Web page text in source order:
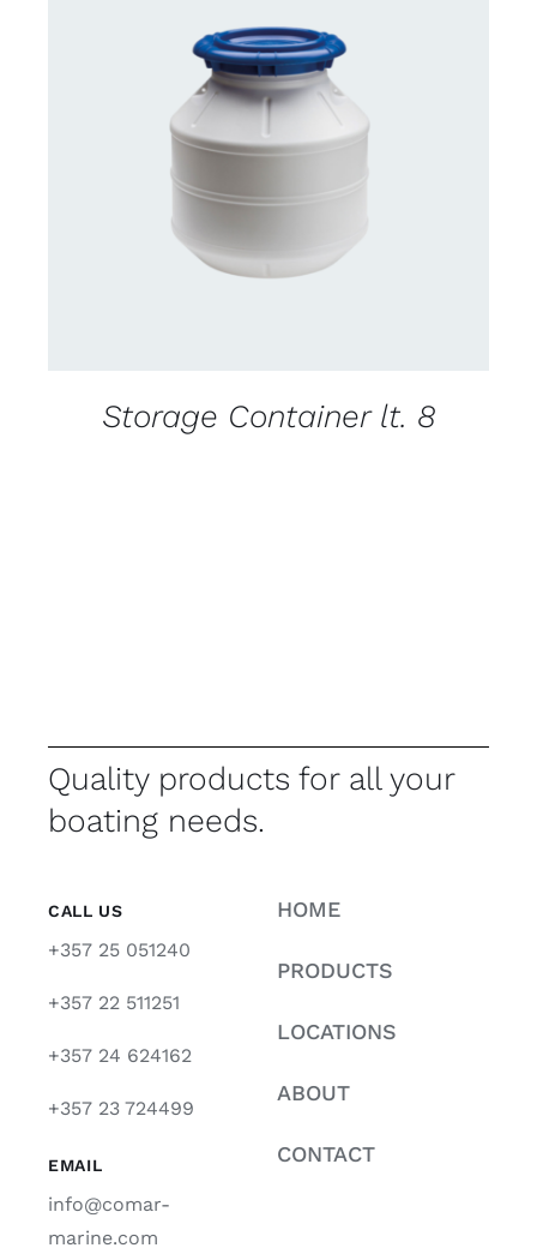
CONTACT US FOR AVAILABILITY
Storage Container lt. 8
Quality products for all your
boating needs.
CALL US
+357 25 051240
+357 22 511251
+357 24 624162
+357 23 724499
EMAIL
info@comar-
marine.com
HOME
PRODUCTS
LOCATIONS
ABOUT
CONTACT